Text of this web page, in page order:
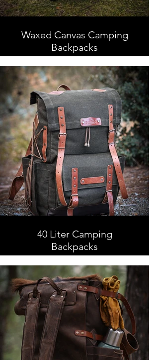
Waxed Canvas Camping
Backpacks
Backpacks, Handmade
40 Liter Camping
Backpacks
Leather and Waxed Canvas ,
Handmade